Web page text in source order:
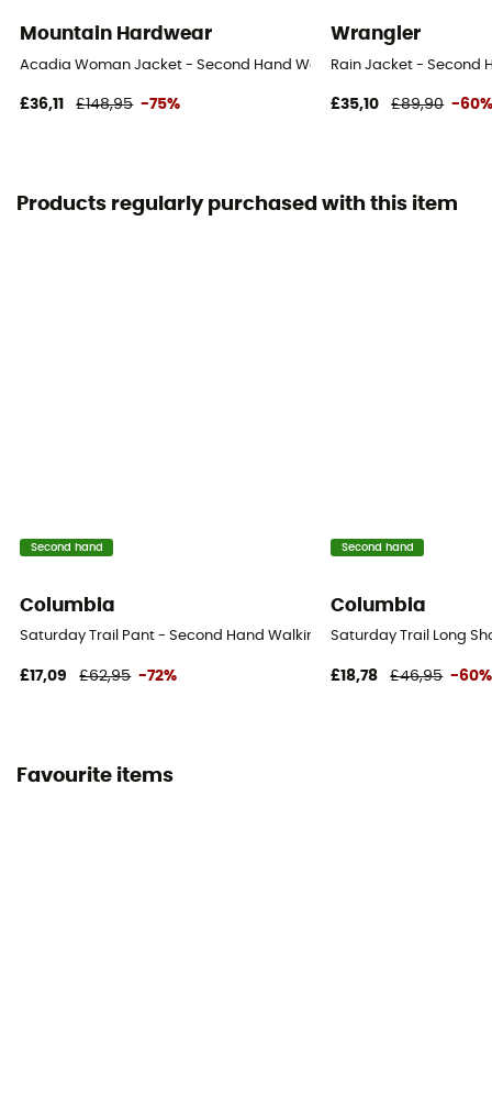
Mountain Hardwear
Acadia Woman Jacket - Second Hand Waterproof jacket -
£36,11 £148,95 -75%
Wrangler
Rain Jacket - Second
£35,10 £89,90 -
Products regularly purchased with this item
Second hand
Columbia
Saturday Trail Pant - Second Hand Walking trousers - Men's -
£17,09 £62,95 -72%
Second hand
Columbia
Saturday Trail Long
£18,78 £46,95 -60%
Favourite items